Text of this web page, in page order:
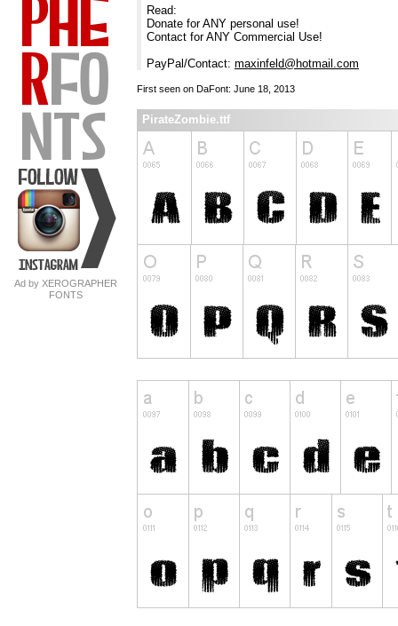
Ad by XEROGRAPHER
FONTS
Read:
Donate for ANY personal use!
Contact for ANY Commercial Use!
PayPal/Contact: maxinfeld@hotmail.com
First seen on DaFont: June 18, 2013
PirateZombie.ttf